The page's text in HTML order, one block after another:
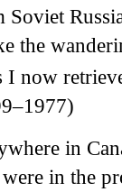
Soviet
the
now
in
in the